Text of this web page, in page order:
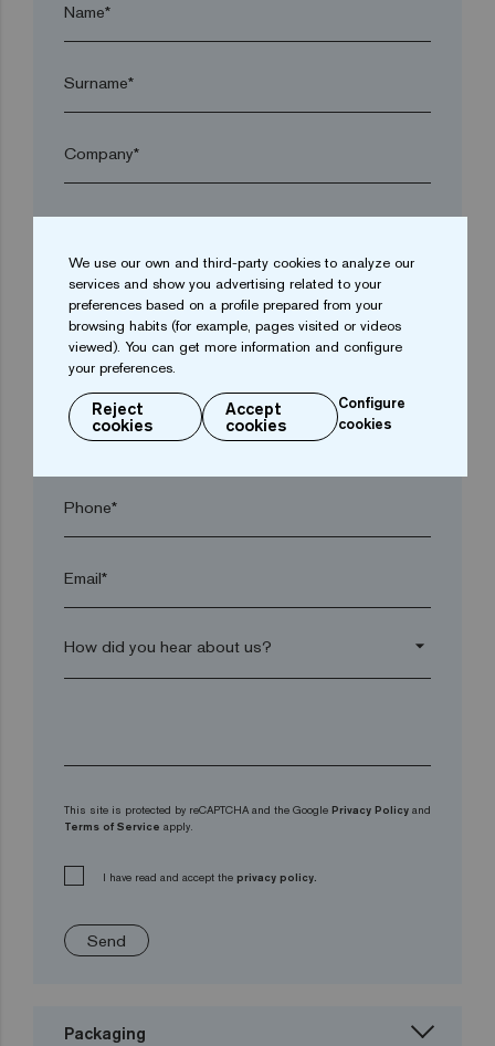
Name*
Surname*
Company*
arrow_drop_down
Town*
Postal code*
Phone*
Email*
arrow_drop_down
This site is protected by reCAPTCHA and the Google Privacy Policy and
Terms of Service apply.
I have read and accept the privacy policy.
Send
Packaging
We use our own and third-party cookies to analyze our
services and show you advertising related to your
preferences based on a profile prepared from your
browsing habits (for example, pages visited or videos
viewed). You can get more information and configure
your preferences.
Reject
cookies
Accept
cookies
Configure
cookies